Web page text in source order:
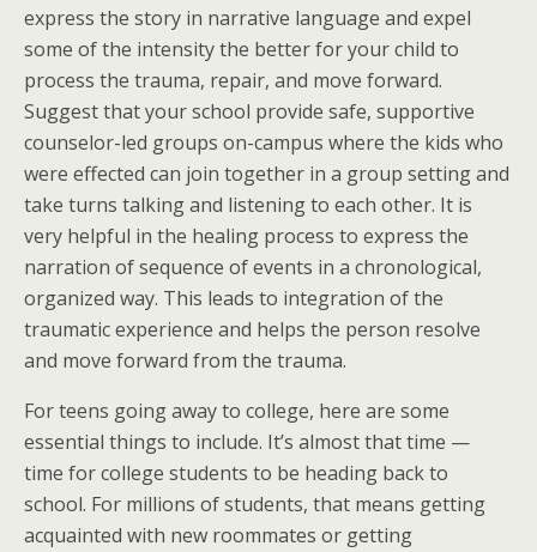
express the story in narrative language and expel
some of the intensity the better for your child to
process the trauma, repair, and move forward.
Suggest that your school provide safe, supportive
counselor-led groups on-campus where the kids who
were effected can join together in a group setting and
take turns talking and listening to each other. It is
very helpful in the healing process to express the
narration of sequence of events in a chronological,
organized way. This leads to integration of the
traumatic experience and helps the person resolve
and move forward from the trauma.
For teens going away to college, here are some
essential things to include. It’s almost that time —
time for college students to be heading back to
school. For millions of students, that means getting
acquainted with new roommates or getting